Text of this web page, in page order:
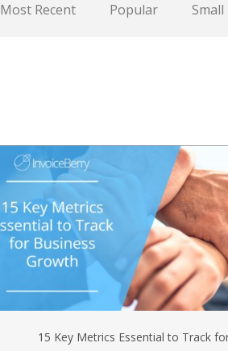
Most Recent Popular
15 Key Metrics Essential to Track